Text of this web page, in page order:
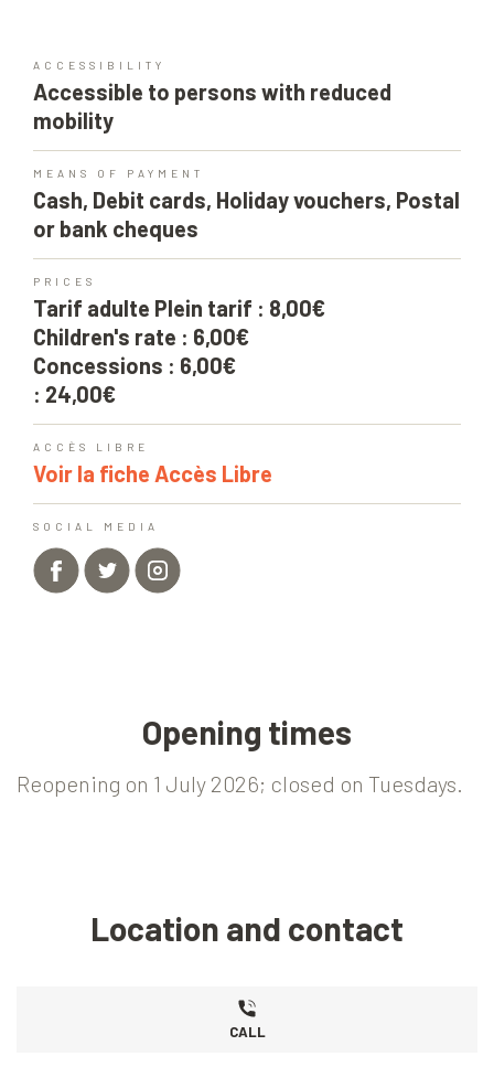
ACCESSIBILITY
Accessible to persons with reduced
mobility
MEANS OF PAYMENT
Cash, Debit cards, Holiday vouchers, Postal
or bank cheques
PRICES
Tarif adulte Plein tarif : 8,00€
Children's rate : 6,00€
Concessions : 6,00€
: 24,00€
ACCÈS LIBRE
Voir la fiche Accès Libre
SOCIAL MEDIA
Opening times
Reopening on 1 July 2026; closed on Tuesdays.
Location and contact
CALL